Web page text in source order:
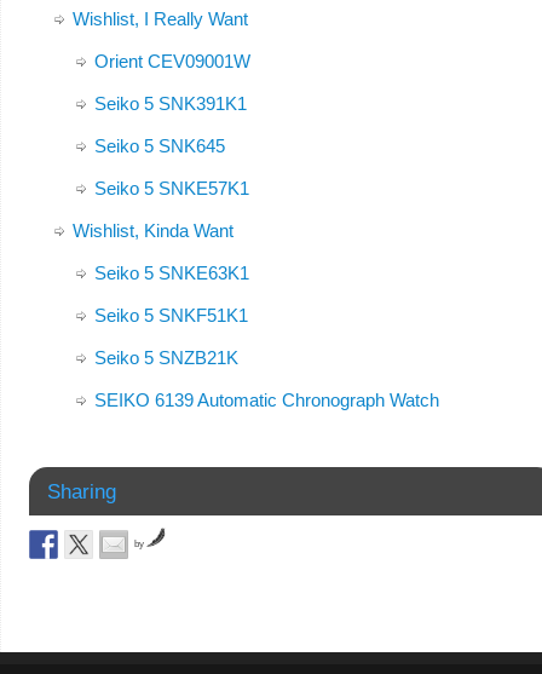
Wishlist, I Really Want
Orient CEV09001W
Seiko 5 SNK391K1
Seiko 5 SNK645
Seiko 5 SNKE57K1
Wishlist, Kinda Want
Seiko 5 SNKE63K1
Seiko 5 SNKF51K1
Seiko 5 SNZB21K
SEIKO 6139 Automatic Chronograph Watch
Sharing
by